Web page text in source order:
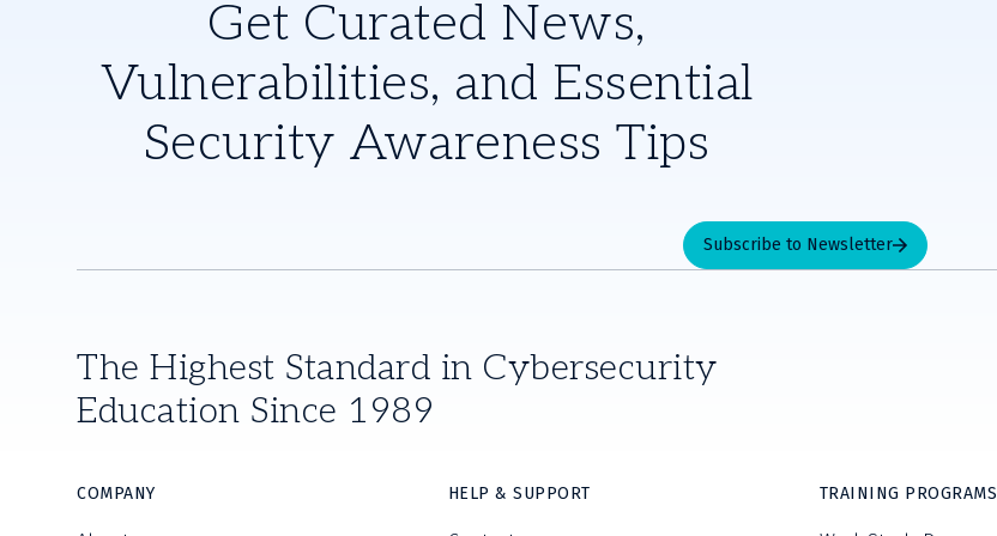
Get Curated News,
Vulnerabilities, and Essential
Security Awareness Tips
Subscribe to Newsletter
The Highest Standard in Cybersecurity
Education Since 1989
COMPANY HELP & SUPPORT TRAINING PROGRAMS